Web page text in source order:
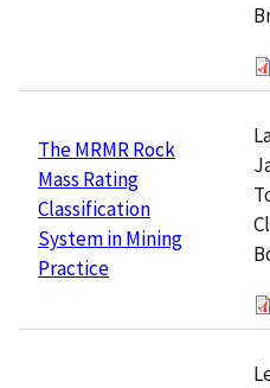
The MRMR Rock
Mass Rating
Classification
System in Mining
Practice